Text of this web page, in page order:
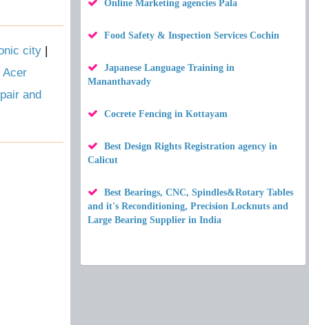
city |
Acer
and
Online Marketing agencies Pala
Food Safety & Inspection Services Cochin
Japanese Language Training in
Mananthavady
Cocrete Fencing in Kottayam
Best Design Rights Registration agency in
Calicut
Best Bearings, CNC, Spindles&Rotary Tables
and it's Reconditioning, Precision Locknuts and
Large Bearing Supplier in India